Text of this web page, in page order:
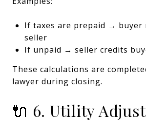
If taxes are prepaid → buyer
seller
If unpaid → seller credits
These calculations are
lawyer during closing.
🔌 6. Utility